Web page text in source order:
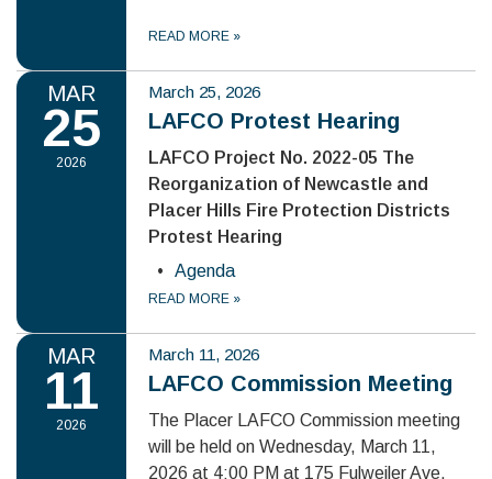
READ MORE »
MAR
25
2026
March 25, 2026
LAFCO Protest Hearing
LAFCO Project No. 2022-05 The
Reorganization of Newcastle and
Placer Hills Fire Protection Districts
Protest Hearing
Agenda
READ MORE »
MAR
11
2026
March 11, 2026
LAFCO Commission Meeting
The Placer LAFCO Commission meeting
will be held on Wednesday, March 11,
2026 at 4:00 PM at 175 Fulweiler Ave,